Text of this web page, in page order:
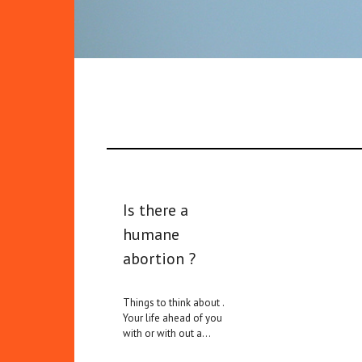
Is there a
humane
abortion ?
Things to think about .
Your life ahead of you
with or with out a…